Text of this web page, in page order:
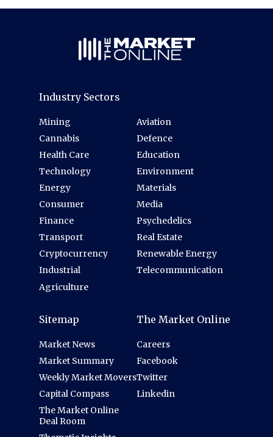
Industry Sectors
Mining
Cannabis
Health Care
Technology
Energy
Consumer
Finance
Transport
Cryptocurrency
Industrial
Agriculture
Aviation
Defence
Education
Environment
Materials
Media
Psychedelics
Real Estate
Renewable Energy
Telecommunication
Sitemap
Market News
Market Summary
Weekly Market Movers
Capital Compass
The Market Online
Deal Room
The Market Online
Careers
Facebook
Twitter
Linkedin